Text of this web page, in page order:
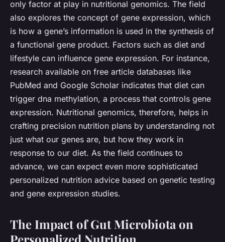
only factor at play in nutritional genomics. The field
also explores the concept of gene expression, which
is how a gene’s information is used in the synthesis of
a functional gene product. Factors such as diet and
lifestyle can influence gene expression. For instance,
research available on free article databases like
PubMed and Google Scholar indicates that diet can
trigger dna methylation, a process that controls gene
expression. Nutritional genomics, therefore, helps in
crafting precision nutrition plans by understanding not
just what our genes are, but how they work in
response to our diet. As the field continues to
advance, we can expect even more sophisticated
personalized nutrition advice based on genetic testing
and gene expression studies.
The Impact of Gut Microbiota on